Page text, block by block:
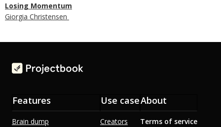
Losing Momentum
Giorgia Christensen
Features
Brain dump
Use case
Creators
About
Terms of service